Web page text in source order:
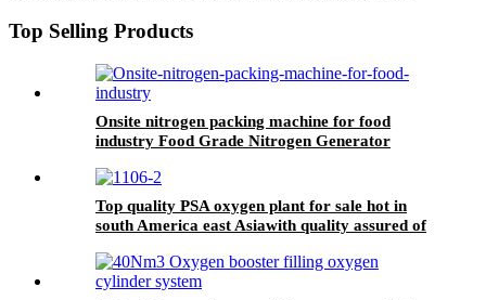
Top Selling Products
Onsite nitrogen packing machine for food
industry Food Grade Nitrogen Generator
Top quality PSA oxygen plant for sale hot in
south America east Asiawith quality assured of